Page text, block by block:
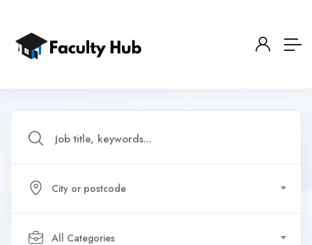
City or postcode
All Categories